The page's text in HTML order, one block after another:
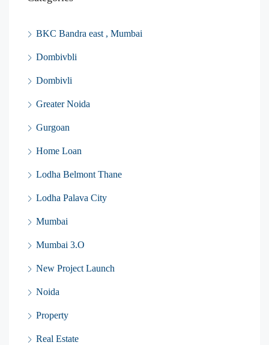
BKC Bandra east , Mumbai
Dombivbli
Dombivli
Greater Noida
Gurgoan
Home Loan
Lodha Belmont Thane
Lodha Palava City
Mumbai
Mumbai 3.O
New Project Launch
Noida
Property
Real Estate